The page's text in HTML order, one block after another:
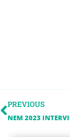
PREVIOUS